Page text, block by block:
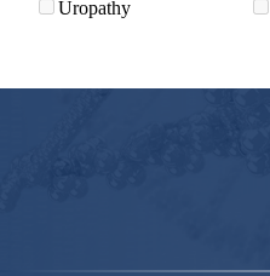
Uropathy